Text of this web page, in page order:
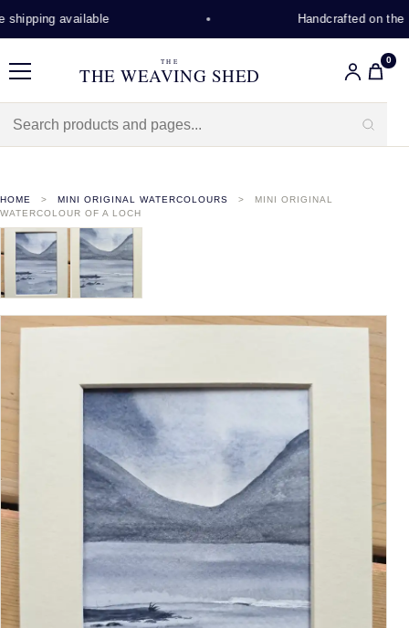
available Handcrafted on the
Menu
THE
THE WEAVING SHED
0
HOME MINI ORIGINAL WATERCOLOURS
MINI ORIGINAL
WATERCOLOUR OF A LOCH